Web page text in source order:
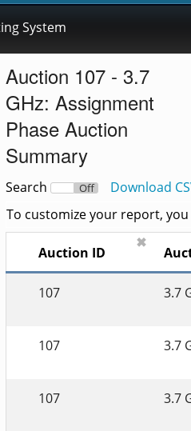
System
Auction 107 - 3.7
GHz: Assignment
Phase Auction
Summary
Search On Off
Download
To customize your report,
Auction ID
✖
107 3.7
107 3.7
107 3.7